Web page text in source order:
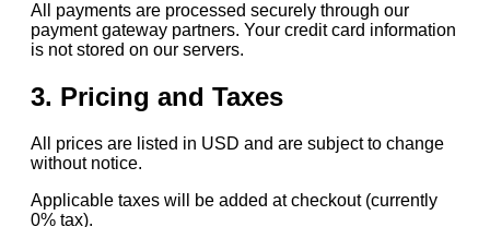
All payments are processed securely through our
payment gateway partners. Your credit card information
is not stored on our servers.
3. Pricing and Taxes
All prices are listed in USD and are subject to change
without notice.
Applicable taxes will be added at checkout (currently
0% tax).